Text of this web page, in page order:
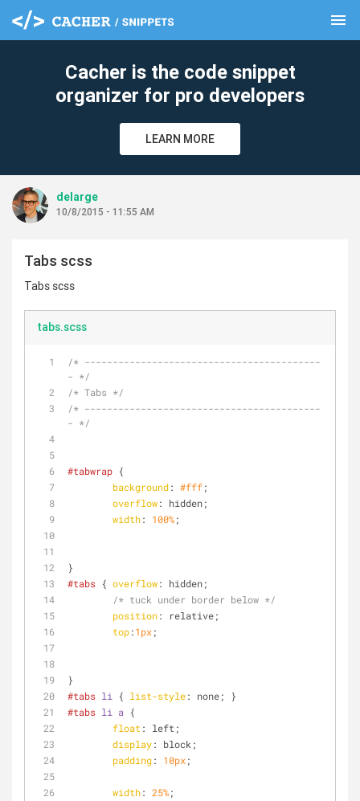
menu
Cacher is the code snippet
organizer for pro developers
LEARN MORE
delarge
10/8/2015 - 11:55 AM
Tabs scss
Tabs scss
tabs.scss
/* ------------------------------------------
- */
/* Tabs */
/* ------------------------------------------
- */
#tabwrap {
background: #fff;
overflow: hidden;
width: 100%;
}
#tabs { overflow: hidden;
/* tuck under border below */
position: relative;
top:1px;
}
#tabs li { list-style: none; }
#tabs li a {
float : left;
display: block;
padding: 10px;
width: 25%;
clear